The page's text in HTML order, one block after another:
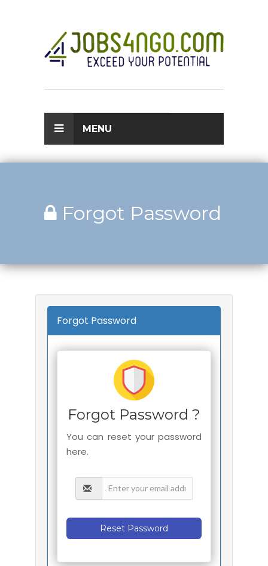
MENU
Forgot Password
Forgot Password
Forgot Password ?
You can reset your password
here.